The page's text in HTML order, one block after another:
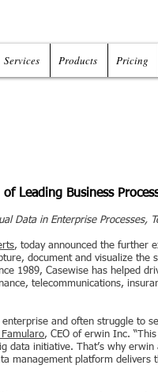
Leading Business
Data in Enterprise Processes,
, today announced the further
document and visualize the
1989, Casewise has helped
telecommunications,
and often struggle to
, CEO of erwin Inc.
initiative. That’s why erwin
management platform
Services Products Pricing